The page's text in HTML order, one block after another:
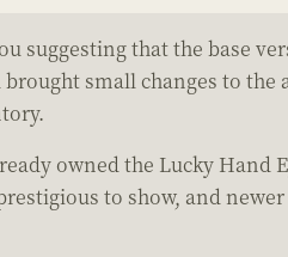
suggesting that the base
small changes to the
owned the Lucky Hand
to show, and